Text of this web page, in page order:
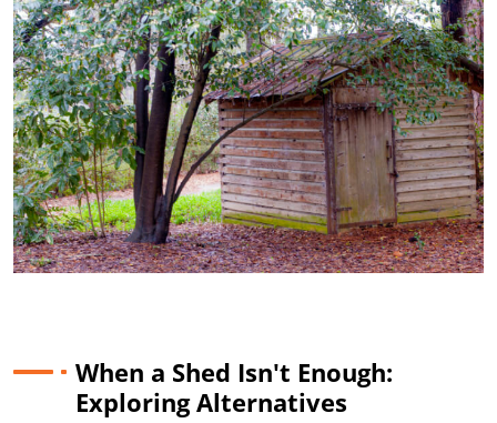
When a Shed Isn't Enough:
Exploring Alternatives